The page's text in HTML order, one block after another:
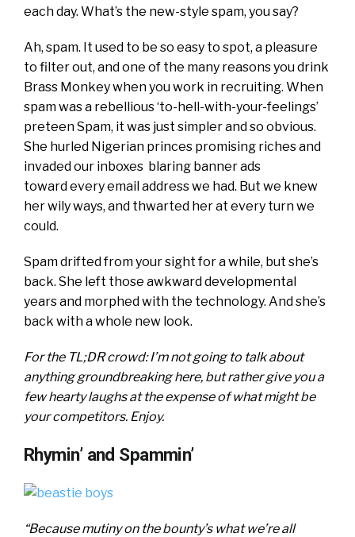
each day. What’s the new-style spam, you say?
Ah, spam. It used to be so easy to spot, a pleasure
to filter out, and one of the many reasons you drink
Brass Monkey when you work in recruiting. When
spam was a rebellious ‘to-hell-with-your-feelings’
preteen Spam, it was just simpler and so obvious.
She hurled Nigerian princes promising riches and
invaded our inboxes blaring banner ads
toward every email address we had. But we knew
her wily ways, and thwarted her at every turn we
could.
Spam drifted from your sight for a while, but she’s
back. She left those awkward developmental
years and morphed with the technology. And she’s
back with a whole new look.
For the TL;DR crowd: I’m not going to talk about
anything groundbreaking here, but rather give you a
few hearty laughs at the expense of what might be
your competitors. Enjoy.
Rhymin’ and Spammin’
“Because mutiny on the bounty’s what we’re all